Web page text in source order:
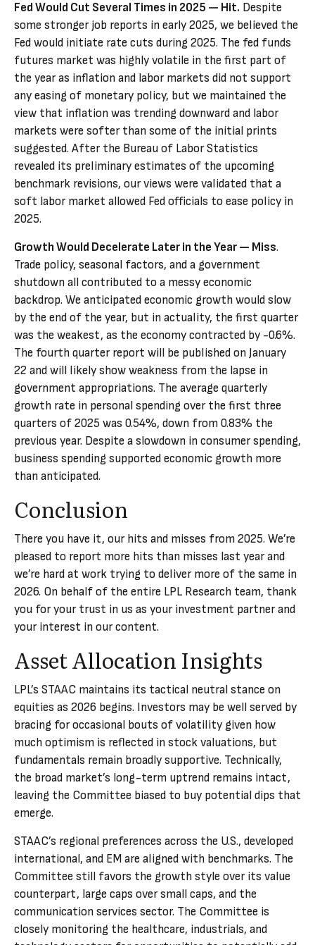
Fed Would Cut Several Times in 2025 — Hit. Despite
some stronger job reports in early 2025, we believed the
Fed would initiate rate cuts during 2025. The fed funds
futures market was highly volatile in the first part of
the year as inflation and labor markets did not support
any easing of monetary policy, but we maintained the
view that inflation was trending downward and labor
markets were softer than some of the initial prints
suggested. After the Bureau of Labor Statistics
revealed its preliminary estimates of the upcoming
benchmark revisions, our views were validated that a
soft labor market allowed Fed officials to ease policy in
2025.
Growth Would Decelerate Later in the Year — Miss.
Trade policy, seasonal factors, and a government
shutdown all contributed to a messy economic
backdrop. We anticipated economic growth would slow
by the end of the year, but in actuality, the first quarter
was the weakest, as the economy contracted by -0.6%.
The fourth quarter report will be published on January
22 and will likely show weakness from the lapse in
government appropriations. The average quarterly
growth rate in personal spending over the first three
quarters of 2025 was 0.54%, down from 0.83% the
previous year. Despite a slowdown in consumer spending,
business spending supported economic growth more
than anticipated.
Conclusion
There you have it, our hits and misses from 2025. We’re
pleased to report more hits than misses last year and
we’re hard at work trying to deliver more of the same in
2026. On behalf of the entire LPL Research team, thank
you for your trust in us as your investment partner and
your interest in our content.
Asset Allocation Insights
LPL’s STAAC maintains its tactical neutral stance on
equities as 2026 begins. Investors may be well served by
bracing for occasional bouts of volatility given how
much optimism is reflected in stock valuations, but
fundamentals remain broadly supportive. Technically,
the broad market’s long-term uptrend remains intact,
leaving the Committee biased to buy potential dips that
emerge.
STAAC’s regional preferences across the U.S., developed
international, and EM are aligned with benchmarks. The
Committee still favors the growth style over its value
counterpart, large caps over small caps, and the
communication services sector. The Committee is
closely monitoring the healthcare, industrials, and